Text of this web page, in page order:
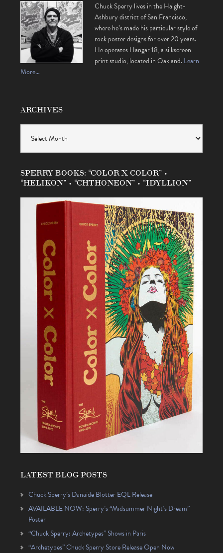
Chuck Sperry lives in the Haight-
Ashbury district of San Francisco,
where he’s made his particular style of
rock poster designs for over 20 years.
He operates Hangar 18, a silkscreen
print studio, located in Oakland.Learn
More…
ARCHIVES
SPERRY BOOKS: “COLOR X COLOR” •
“HELIKON” • “CHTHONEON” • “IDYLLION”
LATEST BLOG POSTS
Chuck Sperry’s Danaïde Blotter EQL Release
AVAILABLE NOW: Sperry’s “Midsummer Night’s Dream”
Poster
“Chuck Sperry: Archetypes” Shows in Paris
“Archetypes” Chuck Sperry Store Release Open Now